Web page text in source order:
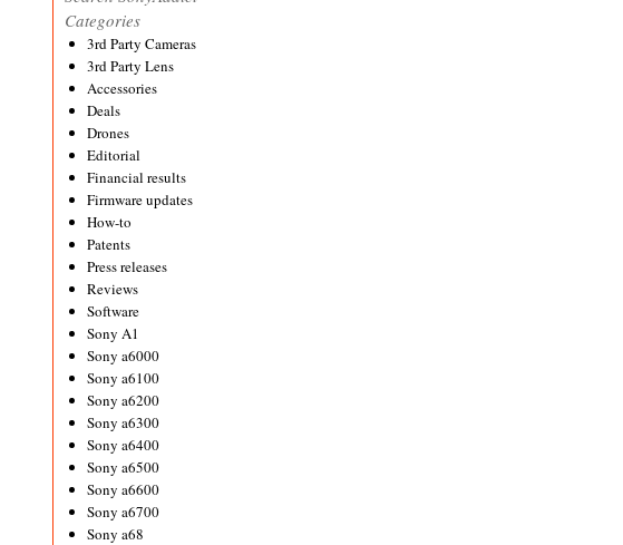
Categories
3rd Party Cameras
3rd Party Lens
Accessories
Deals
Drones
Editorial
Financial results
Firmware updates
How-to
Patents
Press releases
Reviews
Software
Sony A1
Sony a6000
Sony a6100
Sony a6200
Sony a6300
Sony a6400
Sony a6500
Sony a6600
Sony a6700
Sony a68